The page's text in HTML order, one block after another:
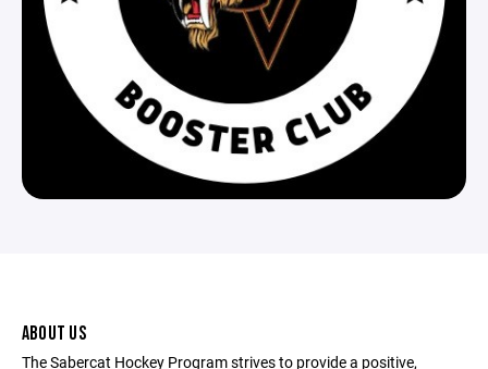
ABOUT US
The Sabercat Hockey Program strives to provide a positive,